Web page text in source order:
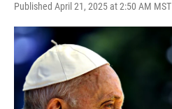
Published April 21, 2025 at 2:50 AM MST